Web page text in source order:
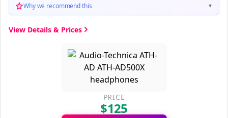
Why we recommend this ▼
View Details & Prices
PRICE
$125